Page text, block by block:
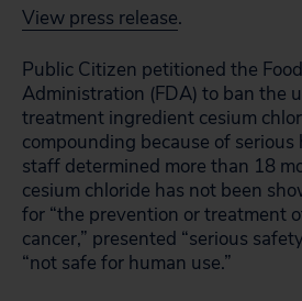
View press release.
Public Citizen petitioned the
Administration (FDA) to ban the
treatment ingredient cesium
compounding because of
staff determined more than 18
cesium chloride has not been
for “the prevention or treatment
cancer,” presented “serious
“not safe for human use.”